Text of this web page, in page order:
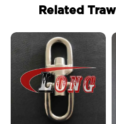
Related